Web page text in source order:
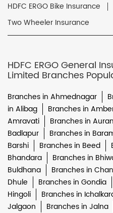
HDFC ERGO Bike Insurance
Two Wheeler Insurance
HDFC ERGO General
Limited Branches
Branches in Ahmednagar
in Alibag
Branches in
Amravati
Branches in
Badlapur
Branches in
Barshi
Branches in Beed
Bhandara
Branches in
Buldhana
Branches in
Dhule
Branches in Gondia
Hingoli
Branches in
Jalgaon
Branches in Jalna